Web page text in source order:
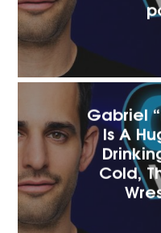
Gabriel
Is A
Cold,